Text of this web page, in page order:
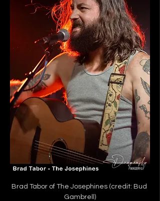
Brad Tabor of The Josephines (credit: Bud
Gambrell)